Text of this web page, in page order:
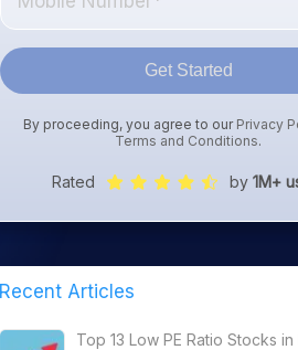
Get Started
By proceeding, you agree to our Privacy
Terms and Conditions.
Rated by 1M+
Recent Articles
Top 13 Low PE Ratio Stocks